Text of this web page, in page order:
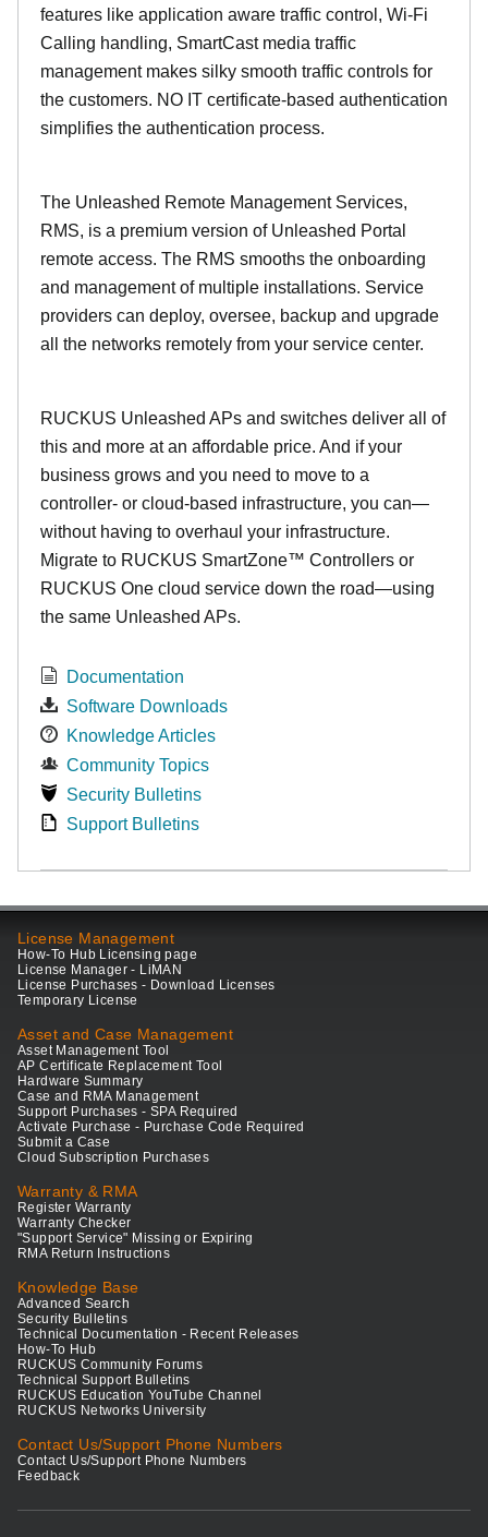
features like application aware traffic control, Wi-Fi
Calling handling, SmartCast media traffic
management makes silky smooth traffic controls for
the customers. NO IT certificate-based authentication
simplifies the authentication process.
The Unleashed Remote Management Services,
RMS, is a premium version of Unleashed Portal
remote access. The RMS smooths the onboarding
and management of multiple installations. Service
providers can deploy, oversee, backup and upgrade
all the networks remotely from your service center.
RUCKUS Unleashed APs and switches deliver all of
this and more at an affordable price. And if your
business grows and you need to move to a
controller- or cloud-based infrastructure, you can—
without having to overhaul your infrastructure.
Migrate to RUCKUS SmartZone™ Controllers or
RUCKUS One cloud service down the road—using
the same Unleashed APs.
Documentation
Software Downloads
Knowledge Articles
Community Topics
Security Bulletins
Support Bulletins
License Management
How-To Hub Licensing page
License Manager - LiMAN
License Purchases - Download Licenses
Temporary License
Asset and Case Management
Asset Management Tool
AP Certificate Replacement Tool
Hardware Summary
Case and RMA Management
Support Purchases - SPA Required
Activate Purchase - Purchase Code Required
Submit a Case
Cloud Subscription Purchases
Warranty & RMA
Register Warranty
Warranty Checker
"Support Service" Missing or Expiring
RMA Return Instructions
Knowledge Base
Advanced Search
Security Bulletins
Technical Documentation - Recent Releases
How-To Hub
RUCKUS Community Forums
Technical Support Bulletins
RUCKUS Education YouTube Channel
RUCKUS Networks University
Contact Us/Support Phone Numbers
Contact Us/Support Phone Numbers
Feedback